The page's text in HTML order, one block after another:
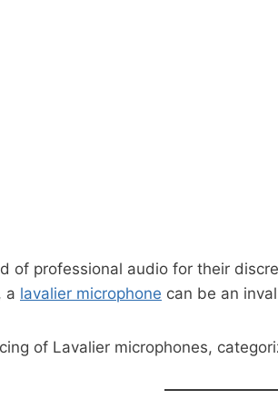
of professional audio for their
a lavalier microphone can be an
of Lavalier microphones,